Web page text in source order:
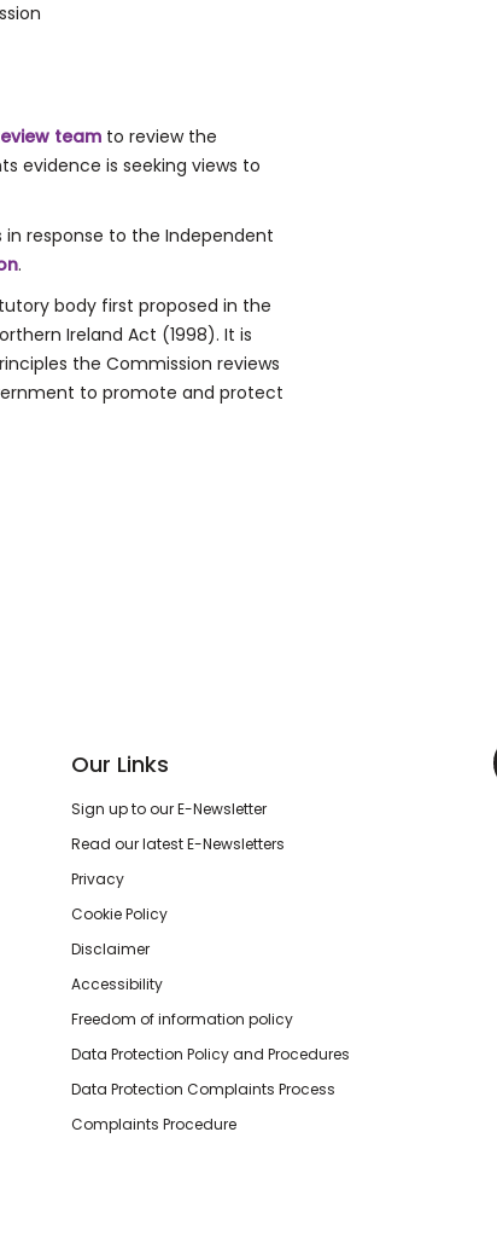
team to review the
evidence is seeking views to
response to the Independent
.
body first proposed in the
Ireland Act (1998). It is
the Commission reviews
to promote and protect
Our Links
Sign up to our E-Newsletter
Read our latest E-Newsletters
Privacy
Cookie Policy
Disclaimer
Accessibility
Freedom of information policy
Data Protection Policy and Procedures
Data Protection Complaints Process
Complaints Procedure